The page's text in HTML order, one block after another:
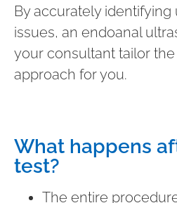
By accurately identifying
issues, an endoanal
your consultant tailor
approach for you.
What happens
test?
The entire